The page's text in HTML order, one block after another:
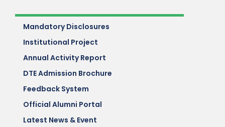
Mandatory Disclosures
Institutional Project
Annual Activity Report
DTE Admission Brochure
Feedback System
Official Alumni Portal
Latest News & Event